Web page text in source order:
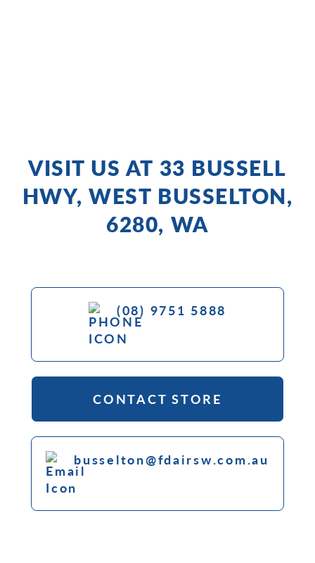
VISIT US AT 33 BUSSELL
HWY, WEST BUSSELTON,
6280, WA
(08) 9751 5888
CONTACT STORE
busselton@fdairsw.com.au